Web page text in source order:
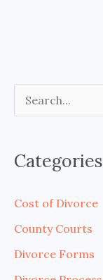
r
o
Categories
Cost of Divorce
County Courts
Divorce Forms